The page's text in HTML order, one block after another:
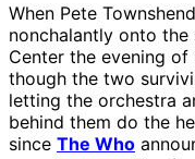
When Pete
nonchalantly onto the
Center the evening
though the two
letting the orchestra
behind them do the
since The Who